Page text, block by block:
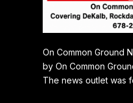
On Common Ground
by On Common
The news outlet was